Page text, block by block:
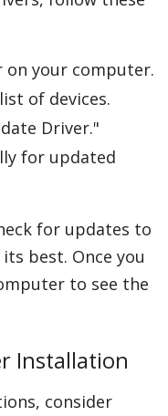
on your computer.
of devices.
Driver."
for updated
for updates to
best. Once you
to see the
Installation
consider